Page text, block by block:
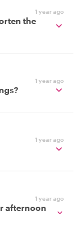
1 year ago
the
1 year ago
1 year ago
1 year ago
afternoon